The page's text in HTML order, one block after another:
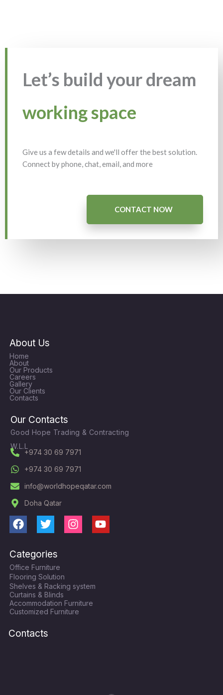
Let’s build your dream
working space
Give us a few details and we'll offer the best solution.
Connect by phone, chat, email, and more
CONTACT NOW
About Us
Home
About
Our Products
Careers
Gallery
Our Clients
Contacts
Our Contacts
Good Hope Trading & Contracting
W.L.L
+974 30 69 7971
+974 30 69 7971
info@worldhopeqatar.com
Doha Qatar
F
c
e
b
o
o
k
T
i
t
t
e
r
I
g
r
a
m
Y
Categories
Office Furniture
Flooring Solution
Shelves & Racking system
Curtains & Blinds
Accommodation Furniture
Customized Furniture
Contacts